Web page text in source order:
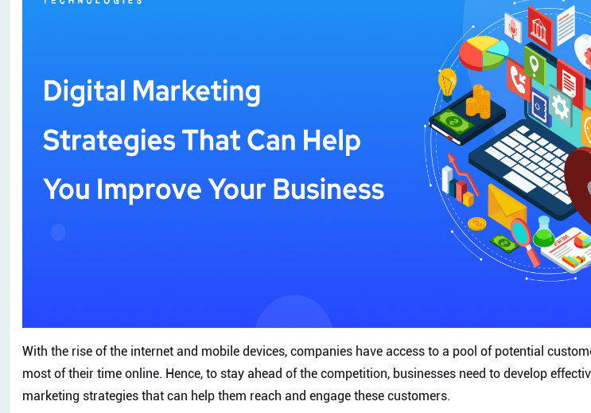
With the rise of the internet and mobile devices, companies have access to a pool of potential
most of their time online. Hence, to stay ahead of the competition, businesses need to develop
marketing strategies that can help them reach and engage these customers.